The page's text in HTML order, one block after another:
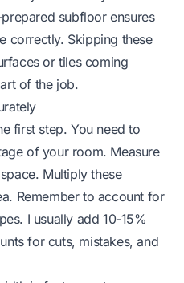
subfloor ensures
correctly. Skipping these
or tiles coming
of the job.
first step. You need to
of your room. Measure
Multiply these
Remember to account for
I usually add 10-15%
for cuts, mistakes, and